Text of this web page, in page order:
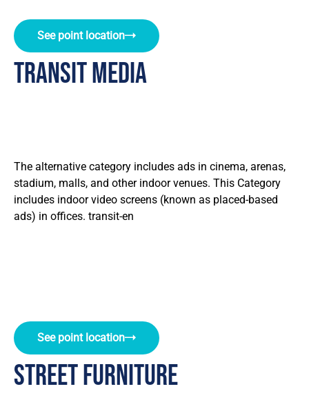
See point location
Transit Media
The alternative category includes ads in cinema, arenas,
stadium, malls, and other indoor venues. This Category
includes indoor video screens (known as placed-based
ads) in offices. transit-en
See point location
street furniture